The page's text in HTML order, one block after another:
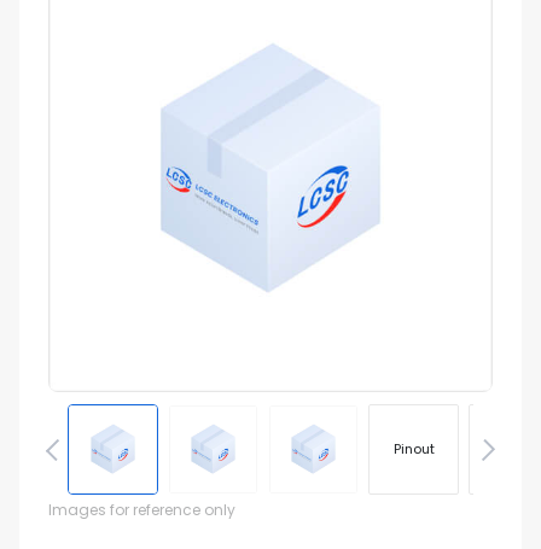
Pinout
Images for reference only